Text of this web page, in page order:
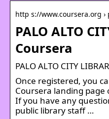
http s://www.coursera.org ›
PALO ALTO
Coursera
PALO ALTO CITY
Once registered, you
Coursera landing page
If you have any
public library staff …